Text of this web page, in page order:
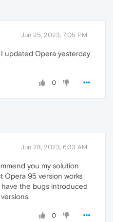
Jun 25, 2023, 7:05 PM
updated Opera yesterday
0
Jun 28, 2023, 6:33 AM
you my solution
Opera 95 version works
the bugs introduced
0